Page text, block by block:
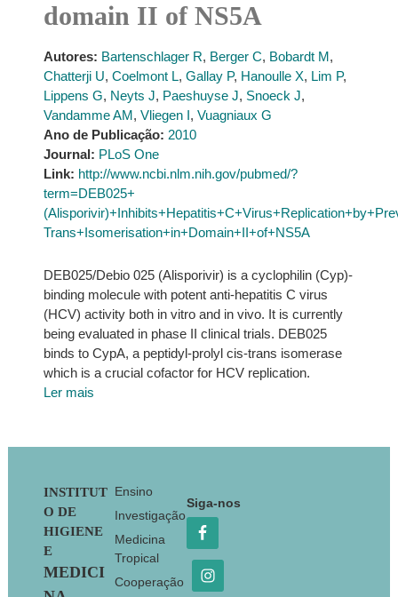
domain II of NS5A
Autores: Bartenschlager R, Berger C, Bobardt M,
Chatterji U, Coelmont L, Gallay P, Hanoulle X, Lim P,
Lippens G, Neyts J, Paeshuyse J, Snoeck J,
Vandamme AM, Vliegen I, Vuagniaux G
Ano de Publicação: 2010
Journal: PLoS One
Link: http://www.ncbi.nlm.nih.gov/pubmed/?
term=DEB025+
Trans+Isomerisation+in+Domain+II+of+NS5A
DEB025/Debio 025 (Alisporivir) is a cyclophilin (Cyp)-
binding molecule with potent anti-hepatitis C virus
(HCV) activity both in vitro and in vivo. It is currently
being evaluated in phase II clinical trials. DEB025
binds to CypA, a peptidyl-prolyl cis-trans isomerase
which is a crucial cofactor for HCV replication.
Ler mais
Footer
INSTITUT
O DE
HIGIENE
E
MEDICI
Ensino
Investigação
Medicina
Tropical
Cooperação
Siga-nos